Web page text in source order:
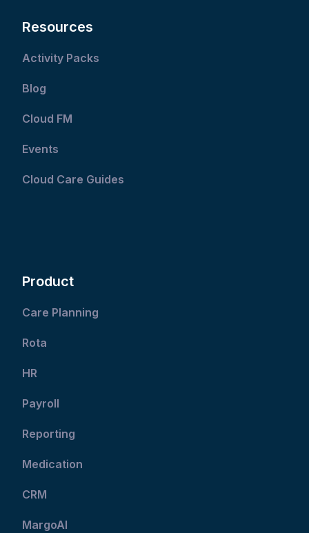
Resources
Activity Packs
Blog
Cloud FM
Events
Cloud Care Guides
Product
Care Planning
Rota
HR
Payroll
Reporting
Medication
CRM
MargoAI